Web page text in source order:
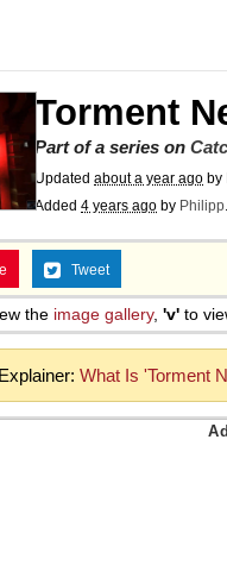
Torment
Part of a series on
Updated about a year ago by
Added 4 years ago by Philipp.
Tweet
the image gallery, 'v' to
What Is 'Torment